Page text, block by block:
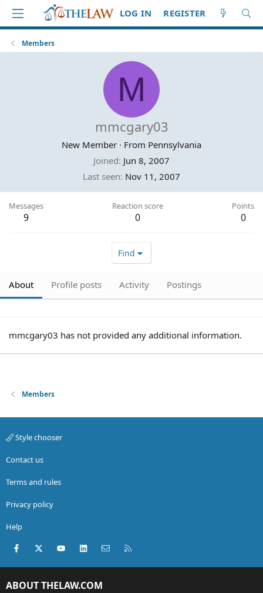
LOG IN REGISTER
Members
M
mmcgary03
New Member · From Pennsylvania
Joined Jun 8, 2007
Last seen Nov 11, 2007
Messages
9
Reaction score
0
Points
0
Find
About Profile posts Activity Postings
mmcgary03 has not provided any additional information.
Members
Style chooser
Contact us
Terms and rules
Privacy policy
Help
Facebook
X (Twitter)youtubeLinkedInContact us
ABOUT THELAW.COM